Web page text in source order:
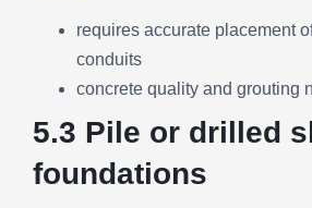
requires accurate placement
conduits
concrete quality and grouting
5.3 Pile or drilled
foundations